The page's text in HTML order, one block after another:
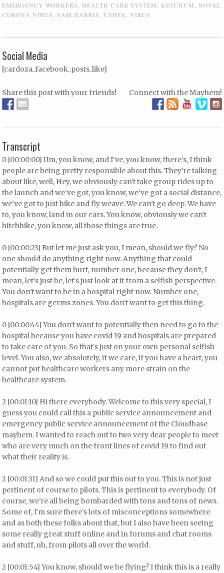
EMERGENCY WORKERS, HEALTH CARE SYSTEM, KETCHUM,NOVEL
CORONA VIRUS,SAM HARRIS, USHPA,VIRUS
Social Media
[cardoza_facebook_posts_like]
Share this post with your friends! Connect with the Mayhem!
Transcript
0 [00:00:00] Um, you know, and I've, you know, there's, I think
people are being pretty responsible about this. They're talking
about like, well, Hey, we obviously can't take group rides up to
the launch and we've got, you know, we've got a social distance,
we've got to just hike and fly weave. We can't go deep. We have
to, you know, land in our cars. You know, obviously we can't
hitchhike, you know, all those things are true.
0 [00:00:23] But let me just ask you, I mean, should we fly? No
one should do anything right now. Anything that could
potentially get them hurt, number one, because they don't, I
mean, let's just be, let's just look at it from a selfish perspective.
You don't want to be in a hospital right now. Number one,
hospitals are germs zones. You don't want to get this thing.
0 [00:00:44] You don't want to potentially then need to go to the
hospital because you have covid 19 and hospitals are prepared
to take care of you. So that's just on your own personal selfish
level. You also, we absolutely, if we care, if you have a heart, you
cannot put healthcare workers any more strain on the
healthcare system.
2 [00:01:10] Hi there everybody. Welcome to this very special, I
guess you could call this a public service announcement and
emergency public service announcement of the Cloudbase
mayhem. I wanted to reach out to two very dear people to meet
who are very much on the front lines of covid 19 to find out
what their reality is.
2 [00:01:31] And so we could put this out to you. This is not just
pertinent of course to pilots. This is pertinent to everybody. Of
course, we're all being bombarded with tons and tons of news.
Some of, I'm sure there's lots of misconceptions somewhere
and as both these folks about that, but I also have been seeing
some really great stuff online and in forums and chat rooms
and stuff, uh, from pilots all over the world.
2 [00:01:54] You know, should we be flying? I think this is a really